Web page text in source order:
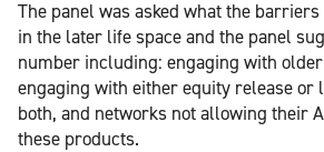
The panel was asked what the
in the later life space and the panel
number including: engaging with
engaging with either equity release or
both, and networks not allowing their
these products.